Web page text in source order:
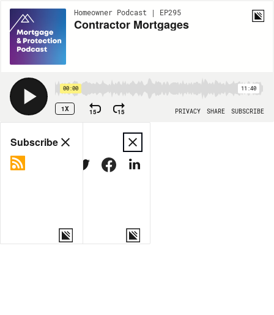
Homeowner Podcast | EP295
Contractor Mortgages
00:00 11:40
1X 15 15 PRIVACY SHARE SUBSCRIBE
Share
MORE OPTIONS
Subscribe